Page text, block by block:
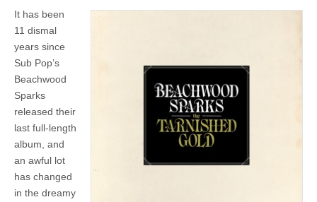
It has been
11 dismal
years since
Sub Pop’s
Beachwood
Sparks
released their
last full-length
album, and
an awful lot
has changed
in the dreamy